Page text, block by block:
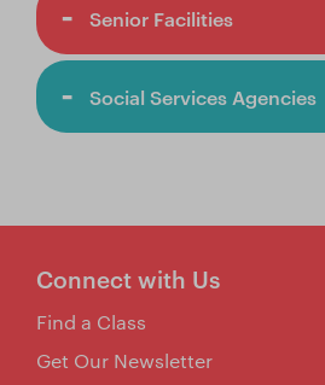
España (Spain)
Senior Facilities
Social Services Agencies
Connect with Us
Find a Class
Get Our Newsletter